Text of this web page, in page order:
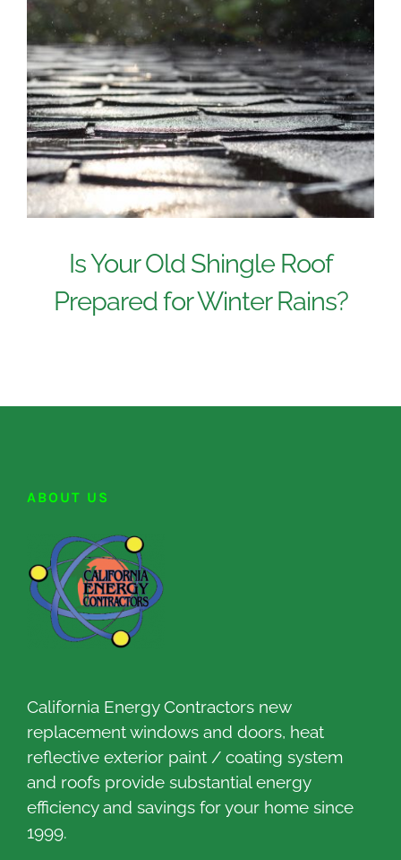
Is Your Old Shingle Roof
Prepared for Winter Rains?
ABOUT US
California Energy Contractors new
replacement windows and doors, heat
reflective exterior paint / coating system
and roofs provide substantial energy
efficiency and savings for your home since
1999.